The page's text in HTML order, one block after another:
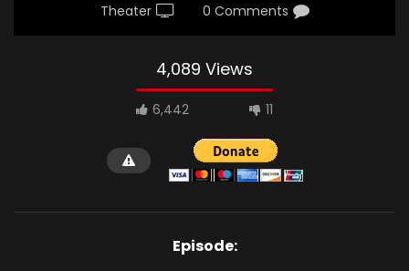
Theater 0 Comments
4,089 Views
6,442 11
Episode: